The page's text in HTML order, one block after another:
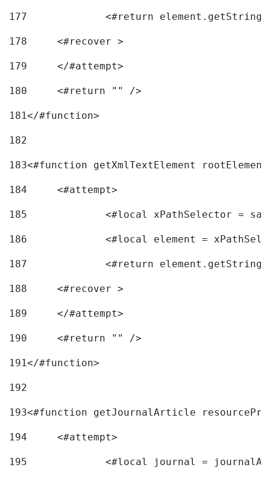
177
<#return
178
	<#recover >
179
180
	<#return "" />
181</#function>
182
183<#function getXmlTextElement
184
	<#attempt>
185
<#local xPathSelector =
186
<#local element =
187
<#return
188
	<#recover >
189
190
	<#return "" />
191</#function>
192
193<#function getJournalArticle
194
	<#attempt>
195
<#local journal =